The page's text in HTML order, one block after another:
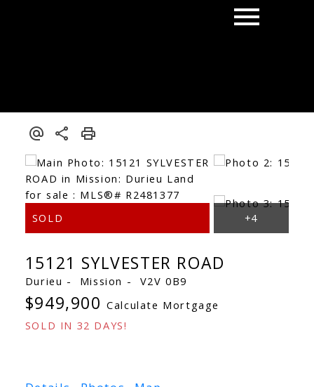
15121 SYLVESTER ROAD
Durieu Mission V2V 0B9
$949,900Calculate Mortgage
SOLD IN 32 DAYS!